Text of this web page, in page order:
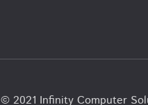
© 2021 Infinity Computer